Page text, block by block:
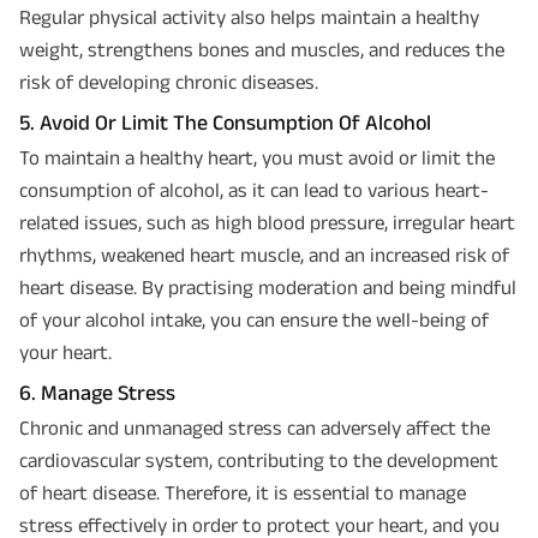
Regular physical activity also helps maintain a healthy
weight, strengthens bones and muscles, and reduces the
risk of developing chronic diseases.
5. Avoid Or Limit The Consumption Of Alcohol
To maintain a healthy heart, you must avoid or limit the
consumption of alcohol, as it can lead to various heart-
related issues, such as high blood pressure, irregular heart
rhythms, weakened heart muscle, and an increased risk of
heart disease. By practising moderation and being mindful
of your alcohol intake, you can ensure the well-being of
your heart.
6. Manage Stress
Chronic and unmanaged stress can adversely affect the
cardiovascular system, contributing to the development
of heart disease. Therefore, it is essential to manage
stress effectively in order to protect your heart, and you